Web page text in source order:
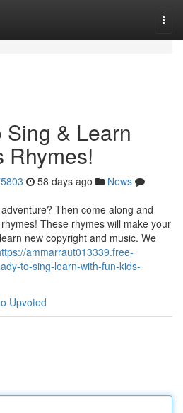
& Learn
Rhymes!
58 days ago
News
Then come along and
These rhymes will make your
new copyright and music. We
ammarraut013339.free-
to-sing-learn-with-fun-kids-
Upvoted